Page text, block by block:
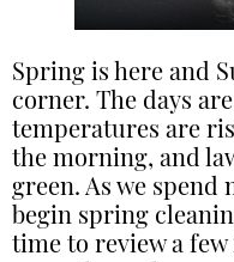
Spring is here and
corner. The days
temperatures are
the morning, and
green. As we
begin spring
time to review a